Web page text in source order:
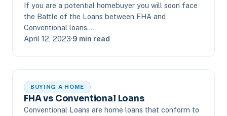
If you are a potential homebuyer you will soon face
the Battle of the Loans between FHA and
Conventional loans.…
April 12, 2023·9 min read
BUYING A HOME
FHA vs Conventional Loans
Conventional Loans are home loans that conform to